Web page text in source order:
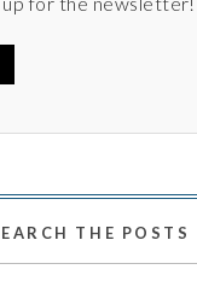
THE POSTS